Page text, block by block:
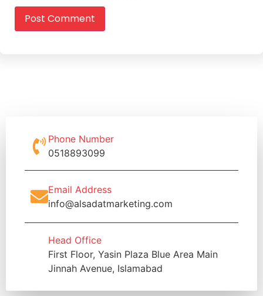
Phone Number
0518893099
Email Address
info@alsadatmarketing.com
Head Office
First Floor, Yasin Plaza Blue Area Main
Jinnah Avenue, Islamabad